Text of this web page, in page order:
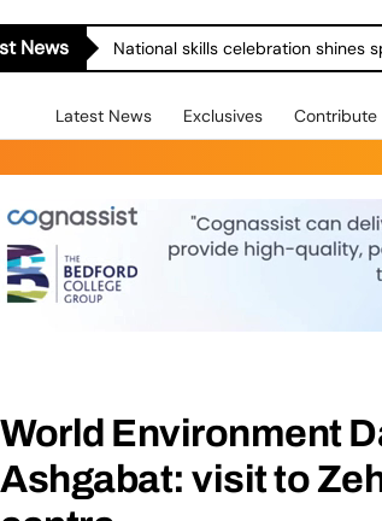
News National skills celebration shines
Latest News Exclusives Contribute
World Environment
Ashgabat: visit to